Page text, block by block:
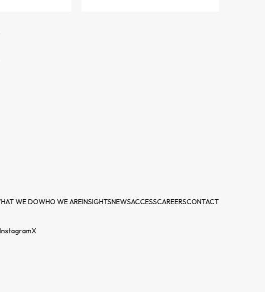
WE DOWHO WE AREINSIGHTSNEWSACCESSCAREERSCONTACT
InstagramX